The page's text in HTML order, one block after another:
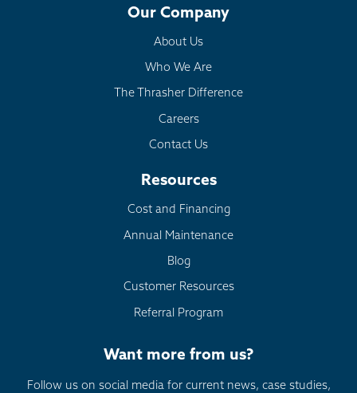
Our Company
About Us
Who We Are
The Thrasher Difference
Careers
Contact Us
Resources
Cost and Financing
Annual Maintenance
Blog
Customer Resources
Referral Program
Want more from us?
Follow us on social media for current news, case studies,